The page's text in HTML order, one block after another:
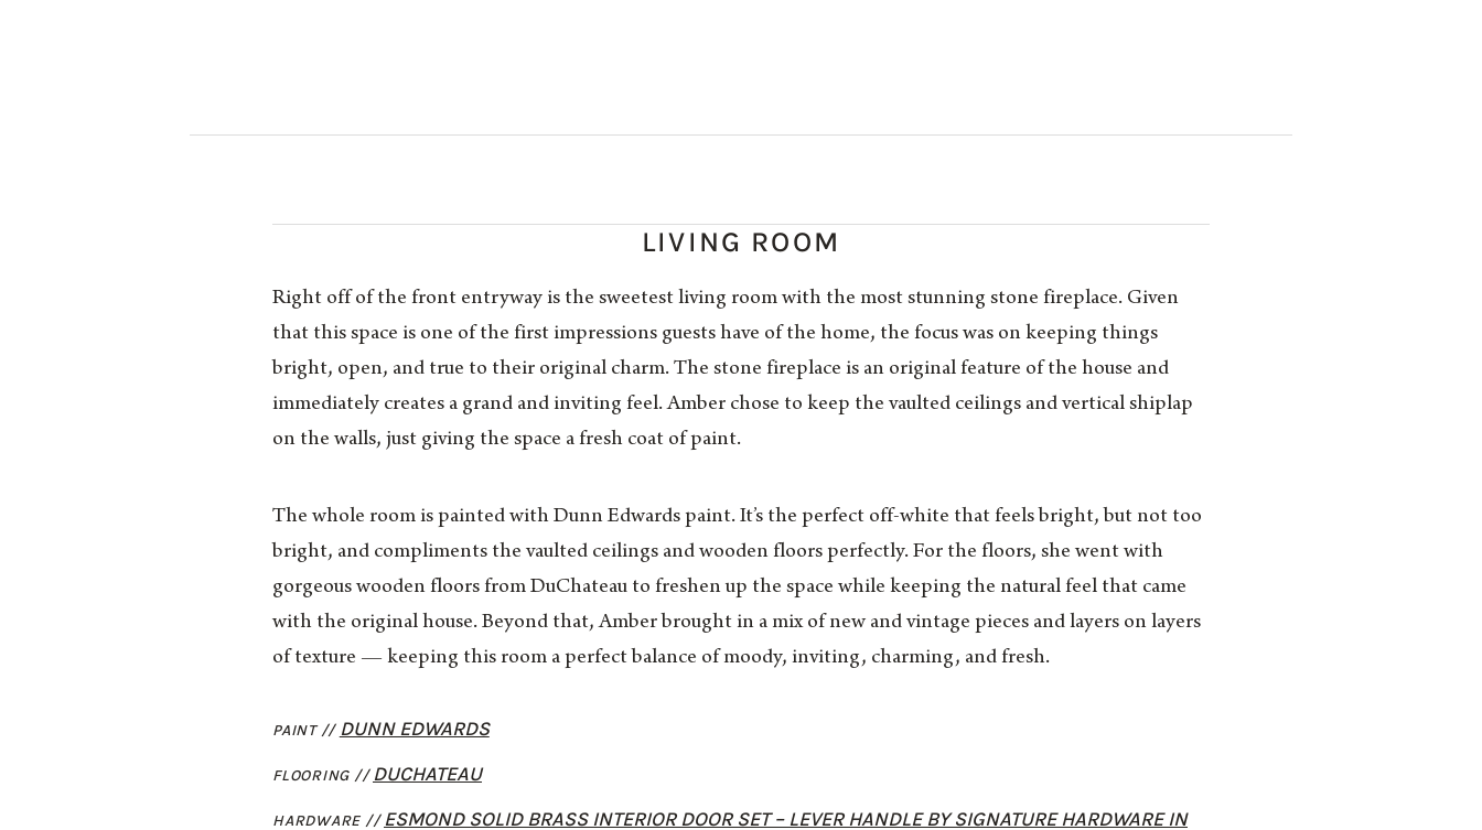
LIVING ROOM
Right off of the front entryway is the sweetest living room with the most stunning stone fireplace. Given
that this space is one of the first impressions guests have of the home, the focus was on keeping things
bright, open, and true to their original charm. The stone fireplace is an original feature of the house and
immediately creates a grand and inviting feel. Amber chose to keep the vaulted ceilings and vertical shiplap
on the walls, just giving the space a fresh coat of paint.
The whole room is painted with Dunn Edwards paint. It’s the perfect off-white that feels bright, but not too
bright, and compliments the vaulted ceilings and wooden floors perfectly. For the floors, she went with
gorgeous wooden floors from DuChateau to freshen up the space while keeping the natural feel that came
with the original house. Beyond that, Amber brought in a mix of new and vintage pieces and layers on layers
of texture — keeping this room a perfect balance of moody, inviting, charming, and fresh.
PAINT // DUNN EDWARDS
FLOORING //DUCHATEAU
HARDWARE //ESMOND SOLID BRASS INTERIOR DOOR SET – LEVER HANDLE BY SIGNATURE HARDWARE IN